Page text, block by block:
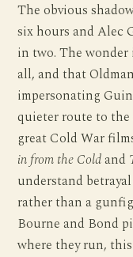
The obvious
six hours and Alec
in two. The
all, and that
impersonating
quieter route to the
great Cold War
in from the Coldand
understand
rather than a
Bourne and Bond
where they run,